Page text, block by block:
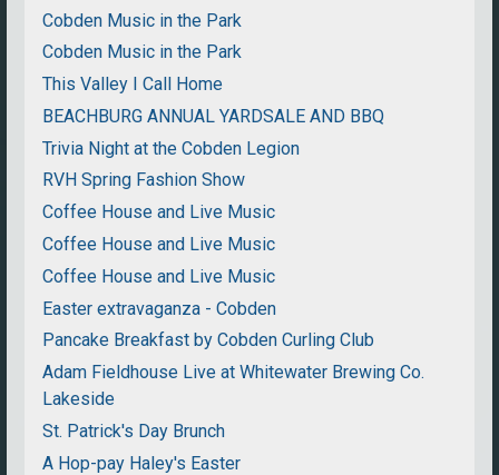
Cobden Music in the Park
Cobden Music in the Park
This Valley I Call Home
BEACHBURG ANNUAL YARDSALE AND BBQ
Trivia Night at the Cobden Legion
RVH Spring Fashion Show
Coffee House and Live Music
Coffee House and Live Music
Coffee House and Live Music
Easter extravaganza - Cobden
Pancake Breakfast by Cobden Curling Club
Adam Fieldhouse Live at Whitewater Brewing Co.
Lakeside
St. Patrick's Day Brunch
A Hop-pay Haley's Easter